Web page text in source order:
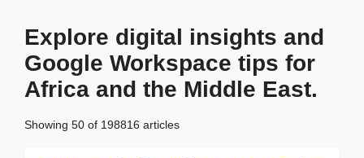
Explore digital insights and
Google Workspace tips for
Africa and the Middle East.
Showing 50 of 198816 articles